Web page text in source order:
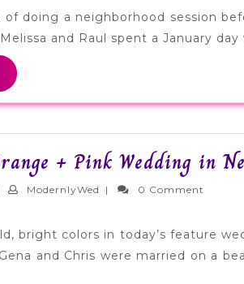
of doing a neighborhood session
and Raul spent a January
READ
MORE
+ Pink Wedding in
ModernlyWed ModernlyWed
| 0 Comment
bright colors in today’s feature
and Chris were married on a